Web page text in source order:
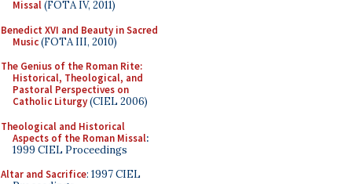
Missal(FOTA IV, 2011)
Benedict XVI and Beauty in Sacred
Music(FOTA III, 2010)
The Genius of the Roman Rite:
Historical, Theological, and
Pastoral Perspectives on
Catholic Liturgy(CIEL 2006)
Theological and Historical
Aspects of the Roman Missal:
1999 CIEL Proceedings
Altar and Sacrifice: 1997 CIEL